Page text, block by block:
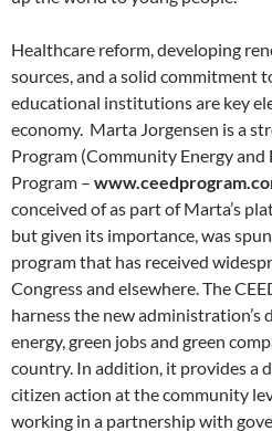
Healthcare reform, developing
sources, and a solid commitment
educational institutions are key
economy. Marta Jorgensen is a
Program (Community Energy
Program –
conceived of as part of Marta’s
but given its importance, was
program that has received
Congress and elsewhere. The
harness the new
energy, green jobs and green
country. In addition, it provides a
citizen action at the community
working in a partnership with